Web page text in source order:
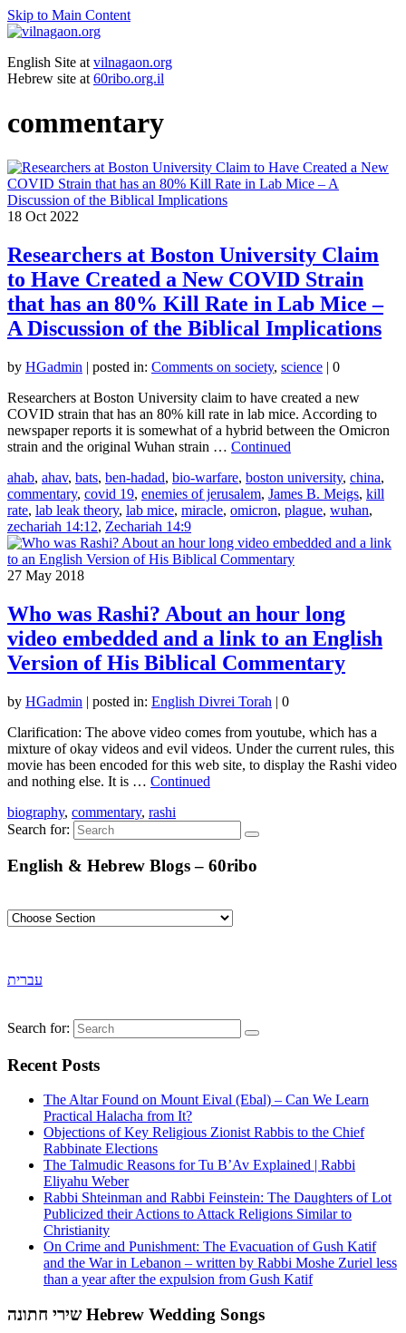
Skip to Main Content
English Site at vilnagaon.org
Hebrew site at 60ribo.org.il
commentary
18 Oct 2022
Researchers at Boston University Claim
to Have Created a New COVID Strain
that has an 80% Kill Rate in Lab Mice –
A Discussion of the Biblical Implications
by HGadmin | posted in: Comments on society, science | 0
Researchers at Boston University claim to have created a new
COVID strain that has an 80% kill rate in lab mice. According to
newspaper reports it is somewhat of a hybrid between the Omicron
strain and the original Wuhan strain … Continued
ahab, ahav, bats, ben-hadad, bio-warfare, boston university, china,
commentary, covid 19, enemies of jerusalem, James B. Meigs, kill
rate, lab leak theory, lab mice, miracle, omicron, plague, wuhan,
zechariah 14:12, Zechariah 14:9
27 May 2018
Who was Rashi? About an hour long
video embedded and a link to an English
Version of His Biblical Commentary
by HGadmin | posted in: English Divrei Torah | 0
Clarification: The above video comes from youtube, which has a
mixture of okay videos and evil videos. Under the current rules, this
movie has been encoded for this web site, to display the Rashi video
and nothing else. It is … Continued
biography, commentary, rashi
Search for:
English & Hebrew Blogs – 60ribo
עברית
Search for:
Recent Posts
The Altar Found on Mount Eival (Ebal) – Can We Learn
Practical Halacha from It?
Objections of Key Religious Zionist Rabbis to the Chief
Rabbinate Elections
The Talmudic Reasons for Tu B’Av Explained | Rabbi
Eliyahu Weber
Rabbi Shteinman and Rabbi Feinstein: The Daughters of Lot
Publicized their Actions to Attack Religions Similar to
Christianity
On Crime and Punishment: The Evacuation of Gush Katif
and the War in Lebanon – written by Rabbi Moshe Zuriel less
than a year after the expulsion from Gush Katif
שירי חתונה Hebrew Wedding Songs